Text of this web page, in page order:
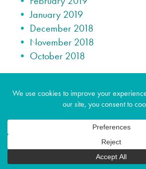
January 2019
December 2018
November 2018
October 2018